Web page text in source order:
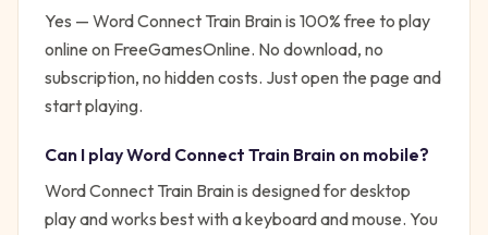
Yes — Word Connect Train Brainis 100% free to play
online on FreeGamesOnline. No download, no
subscription, no hidden costs. Just open the page and
start playing.
Can I playWord Connect Train Brain on mobile?
Word Connect Train Brain is designed for desktop
play and works best with a keyboard and mouse. You